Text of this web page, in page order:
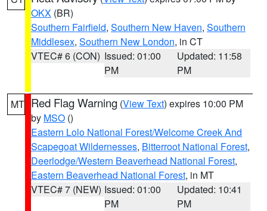
OKX (BR)
Southern Fairfield, Southern New Haven, Southern
Middlesex, Southern New London, in CT
VTEC# 6 (CON) Issued: 01:00
PM
Updated: 11:58
PM
MT Red Flag Warning (View Text) expires 10:00 PM
by MSO ()
Eastern Lolo National Forest/Welcome Creek And
Scapegoat Wildernesses, Bitterroot National Forest,
Deerlodge/Western Beaverhead National Forest,
Eastern Beaverhead National Forest, in MT
VTEC# 7 (NEW) Issued: 01:00
PM
Updated: 10:41
PM